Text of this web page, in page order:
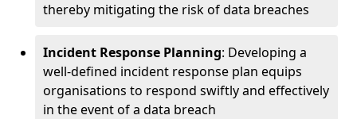
thereby mitigating the risk of data breaches
Incident Response Planning: Developing a
well-defined incident response plan equips
organisations to respond swiftly and effectively
in the event of a data breach